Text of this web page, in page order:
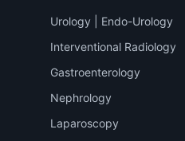
Urology | Endo-Urology
Interventional Radiology
Gastroenterology
Nephrology
Laparoscopy